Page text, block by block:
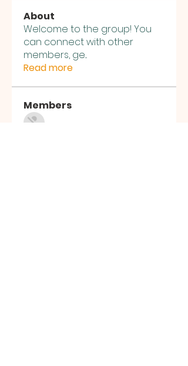
About
Welcome to the group! You
can connect with other
members, ge...
Read more
Members